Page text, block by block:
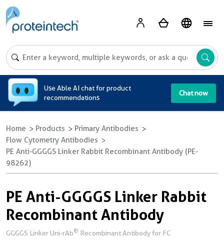
Use Able AI chat for product
recommendations
Chat now
Home Products
Primary Antibodies
Flow Cytometry Antibodies
PE Anti-GGGGS Linker Rabbit Recombinant Antibody (PE-
98262)
PE Anti-GGGGS Linker Rabbit
Recombinant Antibody
GGGGS Linker Uni-rAb® Recombinant Antibody for FC